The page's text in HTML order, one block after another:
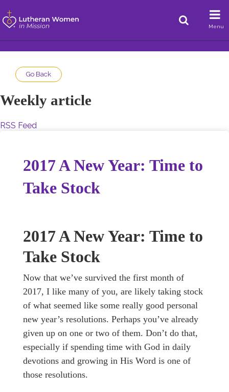
Menu
Go Back
Weekly article
RSS Feed
2017 A New Year: Time to
Take Stock
2017 A New Year: Time to
Take Stock
Now that we’ve survived the first month of
2017, I like many of you, are likely taking stock
of what seemed like some really good personal
new year’s resolutions. Perhaps you’ve already
given up on one or two of them. Don’t do that,
especially if spending time with God in daily
devotions and growing in His Word is one of
those resolutions.